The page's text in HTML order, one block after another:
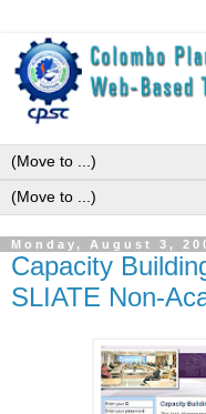
Monday, August 3,
Capacity
SLIATE Non-